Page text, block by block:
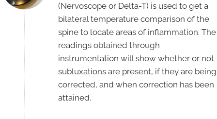
(Nervoscope or Delta-T) is used to get a
bilateral temperature comparison of the
spine to locate areas of inflammation. The
readings obtained through
instrumentation will show whether or not
subluxations are present, if they are being
corrected, and when correction has been
attained.